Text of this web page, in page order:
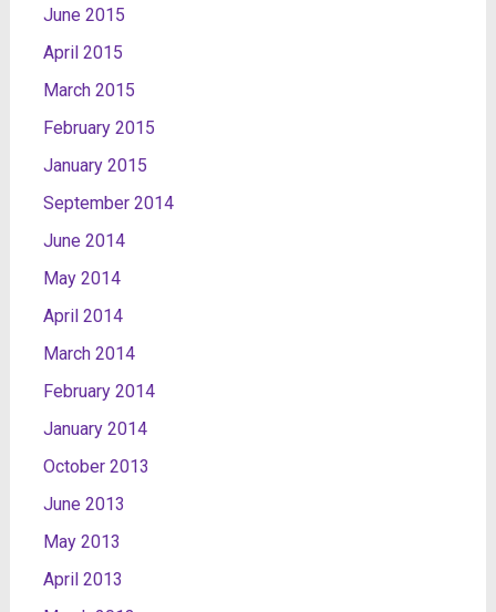
June 2015
April 2015
March 2015
February 2015
January 2015
September 2014
June 2014
May 2014
April 2014
March 2014
February 2014
January 2014
October 2013
June 2013
May 2013
April 2013